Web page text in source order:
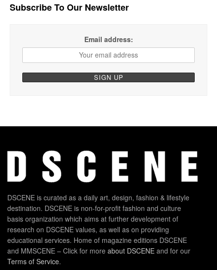
Subscribe To Our Newsletter
Email address:
DSCENE is curated as a daily art, design, fashion & lifestyle
destination. DSCENE is non-for-profit fashion and culture
basis organization which aims at further development of
research on DSCENE values, as well as on providing
educational services. Home of magazine editions DSCENE
and MMSCENE – Click for more about DSCENE and for our
Terms of Service.